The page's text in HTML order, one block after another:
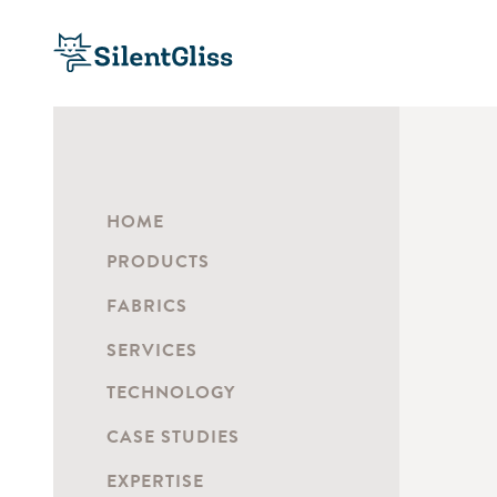
HOME
PRODUCTS
FABRICS
SERVICES
TECHNOLOGY
CASE STUDIES
EXPERTISE